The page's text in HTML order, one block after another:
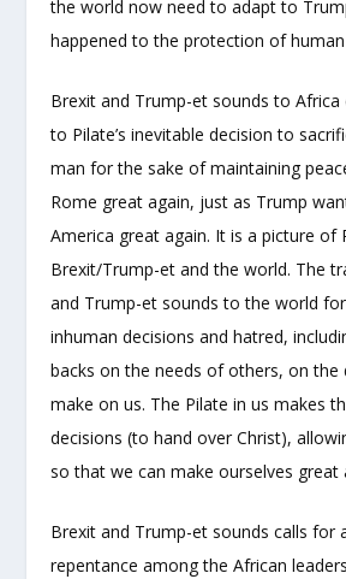
the world now need to adapt to
happened to the protection of
Brexit and Trump-et sounds to Africa
to Pilate’s inevitable decision to
man for the sake of maintaining
Rome great again, just as Trump
America great again. It is a picture of
Brexit/Trump-et and the world. The
and Trump-et sounds to the world
inhuman decisions and hatred,
backs on the needs of others, on the
make on us. The Pilate in us makes
decisions (to hand over Christ),
so that we can make ourselves great
Brexit and Trump-et sounds calls for
repentance among the African